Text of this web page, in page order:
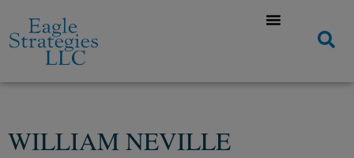
WILLIAM NEVILLE